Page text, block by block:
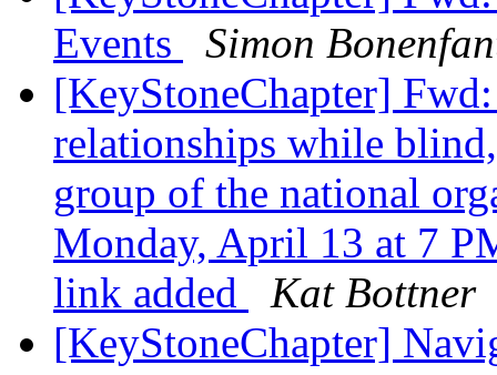
Events
Simon
[KeyStoneChapter]
relationships while
group of the national
Monday, April 13 at 7
link added
Kat Bottner
[KeyStoneChapter]